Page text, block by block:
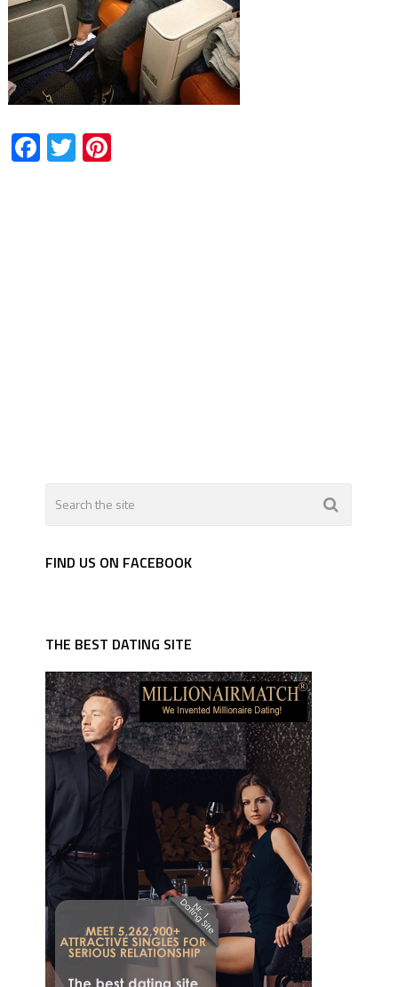
Facebook
TwitterPinterest
FIND US ON FACEBOOK
THE BEST DATING SITE